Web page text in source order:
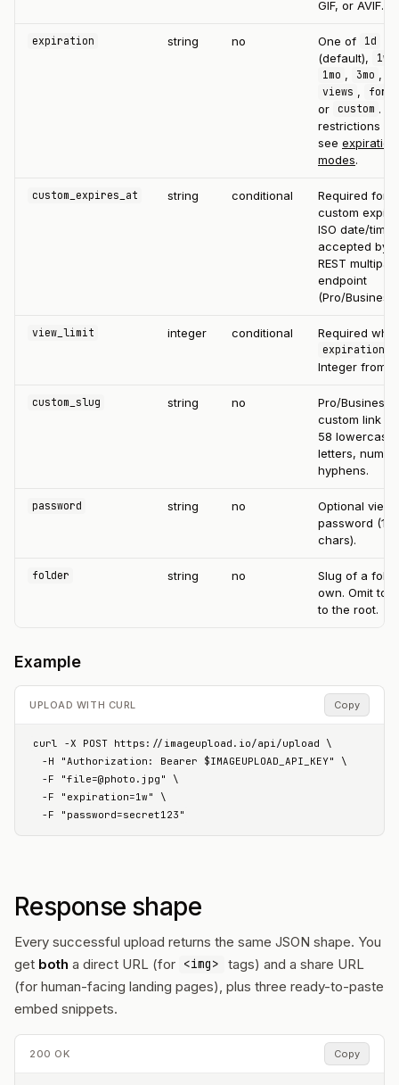
GIF, or AVIF.
expiration string no One of 1d
(default), 1w
1mo , 3mo ,
views ,
or custom .
restrictions
see expiration
modes.
custom_expires_at string conditional
Required for a
custom
ISO date/time
accepted by
REST multipart
endpoint
(Pro/
view_limit integer conditional Required
Integer from
custom_slug string no
Pro/Business
custom link
58 lowercase
letters,
hyphens.
password string no
Optional
password (1-
chars).
folder string no
Slug of a
own. Omit to
to the root.
Example
UPLOAD WITH CURL Copy
curl -X POST https://imageupload.io/api/upload \
  -H "Authorization: Bearer $IMAGEUPLOAD_API_KEY" \
  -F "
file=@photo.jpg " \
  -F "expiration=1w" \
  -F "password=secret123"
Response shape
Every successful upload returns the same JSON shape. You
get both a direct URL (for <img>
tags) and a share URL
(for human-facing landing pages), plus three ready-to-paste
embed snippets.
200 OK Copy